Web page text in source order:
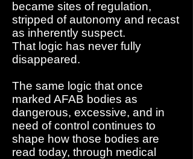
became sites of regulation,
stripped of autonomy and recast
as inherently suspect.
That logic has never fully
disappeared.
The same logic that once
marked AFAB bodies as
dangerous, excessive, and in
need of control continues to
shape how those bodies are
read today, through medical